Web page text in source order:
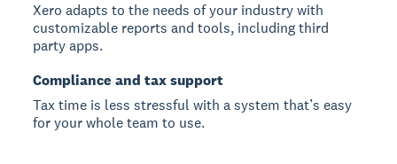
Xero adapts to the needs of your industry with
customizable reports and tools, including third
party apps.
Compliance and tax support
Tax time is less stressful with a system that’s easy
for your whole team to use.